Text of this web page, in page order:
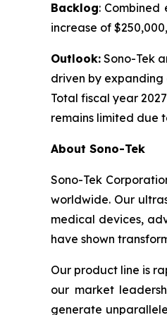
Backlog: Combined
increase of
Outlook: Sono-Tek
driven by
Total fiscal year
remains limited due
About Sono-Tek
Sono-Tek
worldwide. Our
medical devices,
have shown
Our product line is
our market
generate